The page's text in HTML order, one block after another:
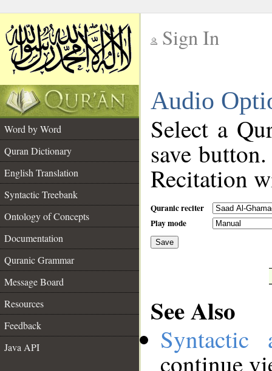
Sign In
Audio
Word by Word
Quran Dictionary
English Translation
Syntactic Treebank
Ontology of Concepts
Documentation
Quranic Grammar
Message Board
Resources
Feedback
Java API
Select a
save
Recitation
Quranic reciter
Play mode
Save
See Also
Syntactic
continue